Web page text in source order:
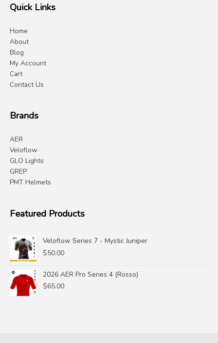
Quick Links
Home
About
Blog
My Account
Cart
Contact Us
Brands
AER
Veloflow
GLO Lights
GREP
PMT Helmets
Featured Products
Veloflow Series 7 - Mystic Juniper
$50.00
2026 AER Pro Series 4 (Rosso)
$65.00